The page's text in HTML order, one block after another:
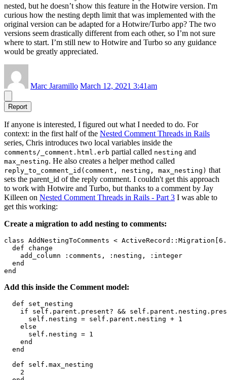
nested, but he doesn’t show this feature in the Hotwire version. I'm
curious how the nesting depth limit that was implemented with the
original version can be adapted for a Hotwire/Turbo app? The two
versions seem drastically different from each other, so I’m not sure
where to start. I’m still new to Hotwire and Turbo so any guidance
would be greatly appreciated.
Marc Jaramillo March 12, 2021 3:41am
Report
If anyone is interested, I figured out what I needed to do. For
context: in the first half of the Nested Comment Threads in Rails
series, Chris introduces two local variables inside the
comments/_comment.html.erb partial called nesting and
max_nesting. He also creates a helper method called
reply_to_comment_id(comment, nesting, max_nesting) that
sets the parent_id of the reply comment. I couldn't get this approach
to work with Hotwire and Turbo, but thanks to a comment by Jay
Killeen on Nested Comment Threads in Rails - Part 3 I was able to
get this working:
Create a migration to add nesting to comments:
class AddNestingToComments <
  def change
    add_column :comments, :nesting, :integer
  end
Add this inside the Comment model:
  def set_nesting
if self.parent.present? &&
      self.nesting = self.parent.nesting + 1
    else
      self.nesting = 1
    end
  end
  def self.max_nesting
    2